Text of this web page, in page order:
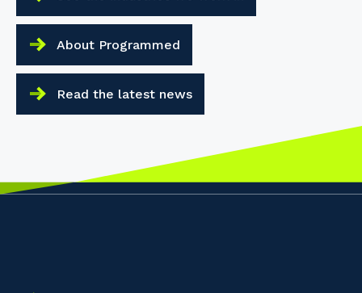
About Programmed
Read the latest news